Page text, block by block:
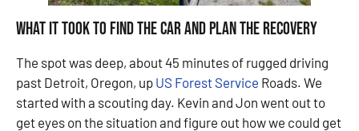
What It Took to Find the Car and Plan the Recovery
The spot was deep, about 45 minutes of rugged driving
past Detroit, Oregon, up US Forest Service Roads. We
started with a scouting day. Kevin and Jon went out to
get eyes on the situation and figure out how we could get